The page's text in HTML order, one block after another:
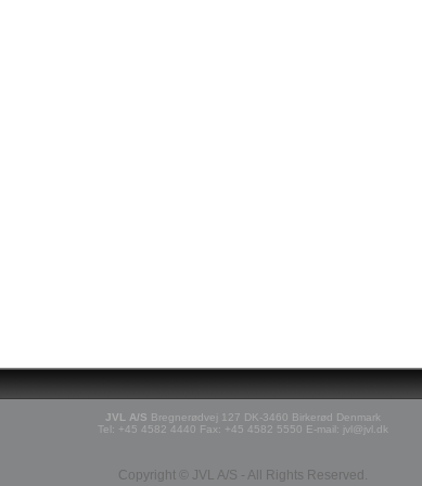
JVL A/S Bregnerødvej 127 DK-3460 Birkerød Denmark
Tel: +45 4582 4440 Fax: +45 4582 5550 E-mail: jvl@jvl.dk
Copyright © JVL A/S - All Rights Reserved.